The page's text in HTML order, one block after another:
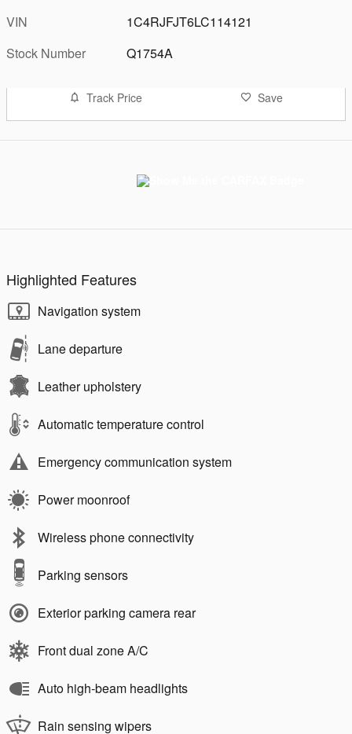
VIN
1C4RJFJT6LC114121
Stock Number
Q1754A
Track Price Save
Highlighted Features
Navigation system
Lane departure
Leather upholstery
Automatic temperature control
Emergency communication system
Power moonroof
Wireless phone connectivity
Parking sensors
Exterior parking camera rear
Front dual zone A/C
Auto high-beam headlights
Rain sensing wipers